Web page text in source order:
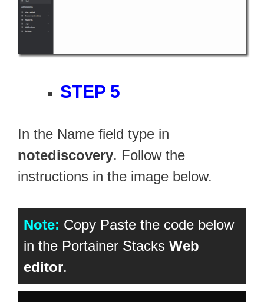
STEP 5
In the Name field type in
notediscovery. Follow the
instructions in the image below.
Note: Copy Paste the code below
in the Portainer Stacks Web
editor.